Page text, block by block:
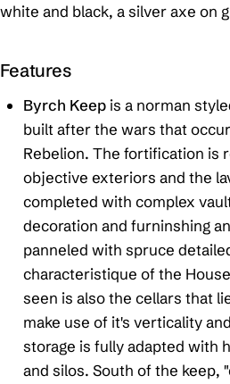
white and black, a silver axe on
Features
Byrch Keepis a norman
built after the wars that
Rebelion. The fortification is
objective exteriors and the
completed with complex
decoration and furninshing
panneled with spruce
characteristique of the
seen is also the cellars that
make use of it's verticality
storage is fully adapted with
and silos. South of the keep,